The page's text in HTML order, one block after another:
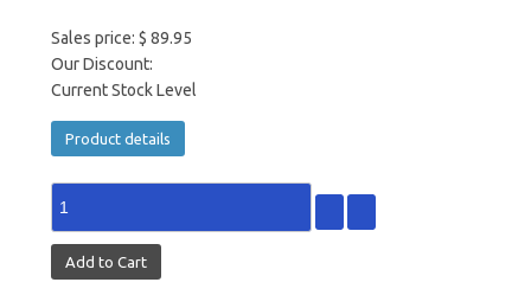
Sales price: $ 89.95
Our Discount:
Current Stock Level
Product details